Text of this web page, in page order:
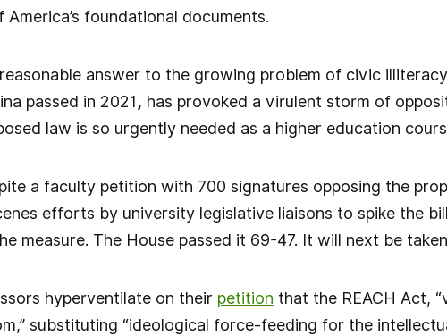
foundational documents.
answer to the growing problem of civic
passed in 2021, has provoked a virulent storm of
law is so urgently needed as a higher education
a faculty petition with 700 signatures opposing the
efforts by university legislative liaisons to spike the
measure. The House passed it 69-47. It will next be
hyperventilate on their petition that the REACH Act,
substituting “ideological force-feeding for the